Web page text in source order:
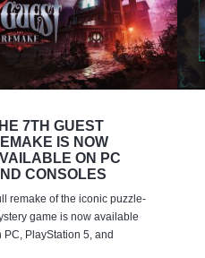
7TH GUEST
IS NOW
ON PC
CONSOLES
remake of the iconic puzzle-
game is now available
PC, PlayStation 5, and